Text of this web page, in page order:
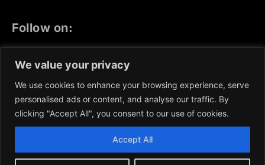
We value your privacy
We use cookies to enhance your browsing experience, serve
personalised ads or content, and analyse our traffic. By
clicking "Accept All", you consent to our use of cookies.
Accept All
Follow on:
LINKEDIN
REDDIT GETTR
We participate in marketing programs, our content is
not influenced by any commissions. To find out more,